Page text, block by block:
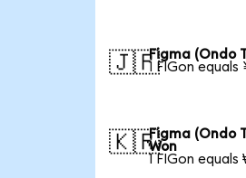
🇯🇵Figma (Ondo
1 FIGon equals
🇰🇷Figma (Ondo
Won
1 FIGon equals